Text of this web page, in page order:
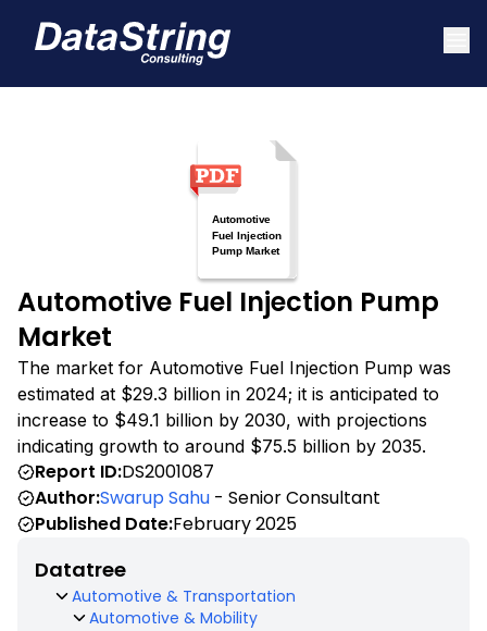
Automotive Fuel Injection Pump
Market
The market for Automotive Fuel Injection Pump was
estimated at $29.3 billion in 2024; it is anticipated to
increase to $49.1 billion by 2030, with projections
indicating growth to around $75.5 billion by 2035.
Report ID:DS2001087
Author:Swarup Sahu - Senior Consultant
Published Date:February 2025
Datatree
Automotive & Transportation
Automotive & Mobility